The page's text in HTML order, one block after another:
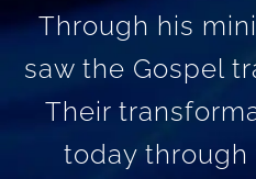
Through his
saw the Gospel
Their
today through